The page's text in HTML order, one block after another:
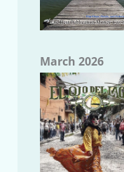
March 2026